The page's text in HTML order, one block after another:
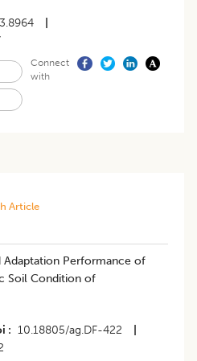
Connect
with
Article
Adaptation Performance of
Soil Condition of
10.18805/ag.DF-422